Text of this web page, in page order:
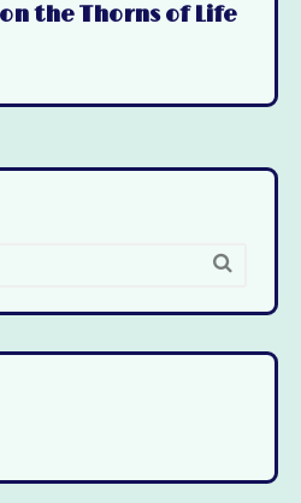
the Thorns of Life